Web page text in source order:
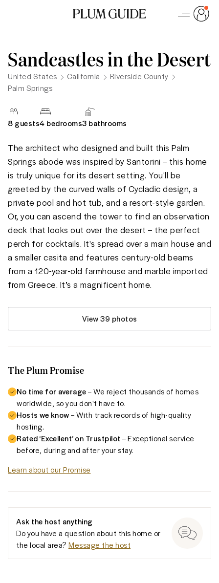
United States California
Riverside County
Palm Springs
Sandcastles in the Desert
8 guests4 bedrooms3 bathrooms
The architect who designed and built this Palm
Springs abode was inspired by Santorini – this home
is truly unique for its desert setting. You'll be
greeted by the curved walls of Cycladic design, a
private pool and hot tub, and a resort-style garden.
Or, you can ascend the tower to find an observation
deck that looks out over the desert – the perfect
perch for cocktails. It's spread over a main house and
a smaller casita and features century-old beams
from a 120-year-old farmhouse and marble imported
from Greece. It’s a magnificent home.
View 39 photos
The Plum Promise
No time for average– We reject thousands of homes
worldwide, so you don't have to.
Hosts we know– With track records of high-quality
hosting.
Rated ‘Excellent’ on Trustpilot – Exceptional service
before, during and after your stay.
Learn about our Promise
Ask the host anything
Do you have a question about this home or
the local area? Message the host